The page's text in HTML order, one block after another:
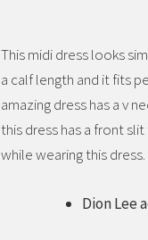
This midi dress looks
a calf length and it fits
amazing dress has a v
this dress has a front
while wearing this dress.
Dion Lee